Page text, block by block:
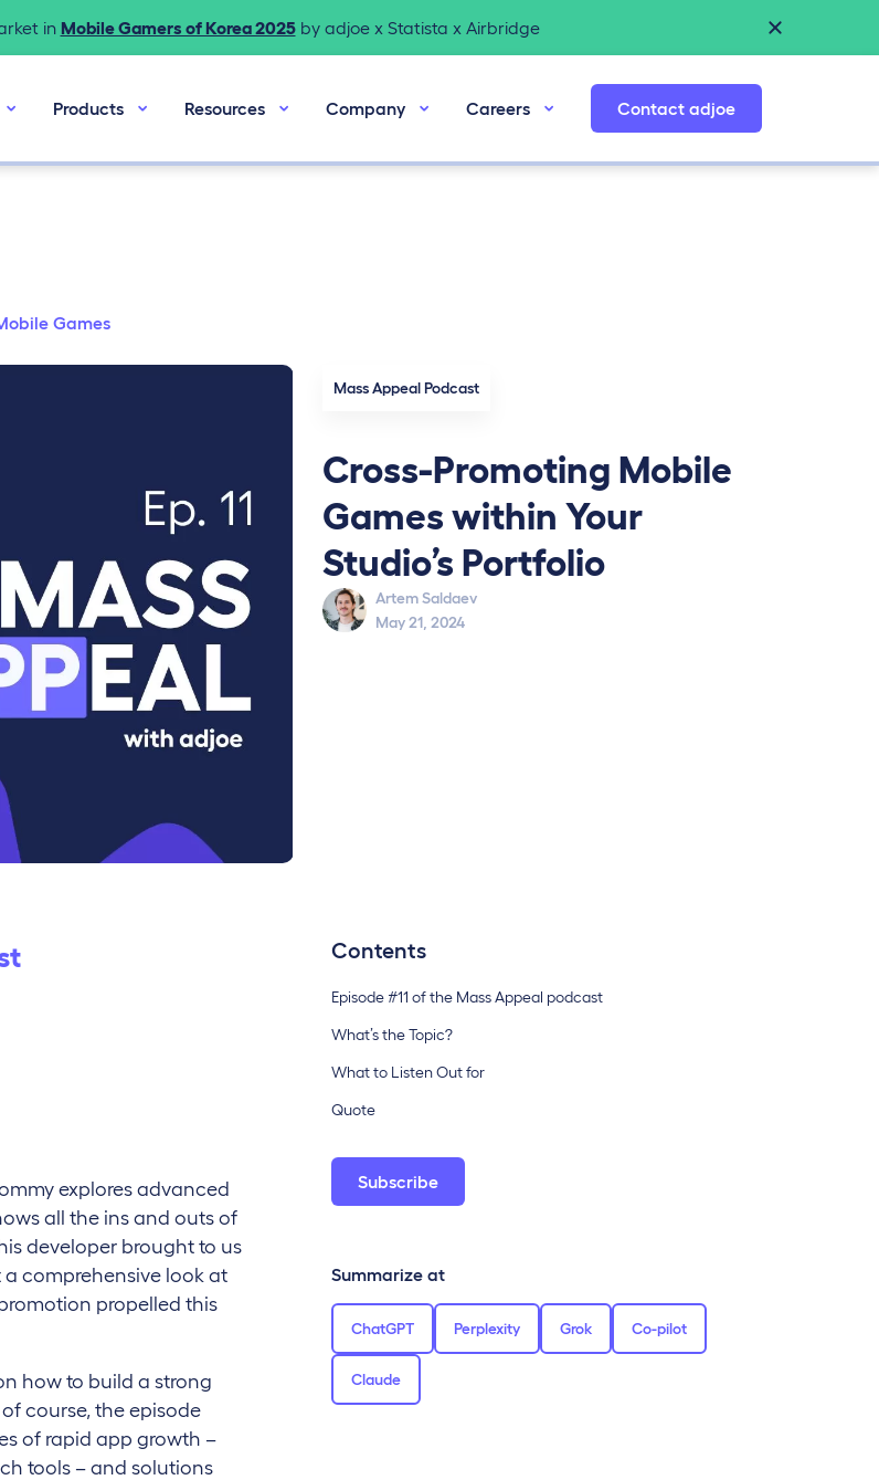
in Mobile Gamers of Korea 2025by adjoe x Statista x Airbridge
Products Resources Company Careers Contact adjoe
Games
Mass Appeal Podcast
Cross-Promoting Mobile
Games within Your
Studio’s Portfolio
Artem Saldaev
May 21, 2024
explores advanced
all the ins and outs of
developer brought to us
a comprehensive look at
propelled this
how to build a strong
course, the episode
of rapid app growth –
tools – and solutions
Contents
Episode #11 of the Mass Appeal podcast
What’s the Topic?
What to Listen Out for
Quote
Subscribe
Summarize at
ChatGPT Perplexity Grok Co-pilot
Claude